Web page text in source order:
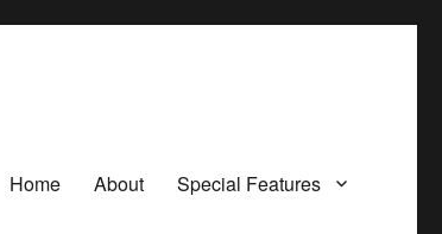
Home About Special Features